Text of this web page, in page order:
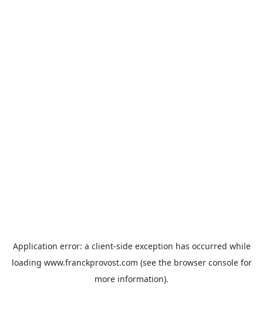
Application error: a client-side exception has occurred while
loading www.franckprovost.com (see the browser consolefor
more information).